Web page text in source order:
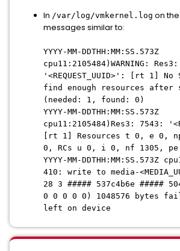
In /var/log/vmkernel.log on the
messages similar to:
YYYY-MM-DDTHH:MM:SS .573Z
cpu11:2105484)WARNING:
'<REQUEST_UUID>': [rt 1]
find enough resources after
(needed: 1, found: 0)
YYYY-MM-DDTHH:MM:SS .573Z
cpu11:2105484)Res3: 7543:
[rt 1] Resources t 0, e 0,
0, RCs u 0, i 0, nf 1305,
YYYY-MM-DDTHH:MM:SS .573Z
410: write to media-
28 3 ##### 537c4b6e #####
0 0 0 0 0) 1048576 bytes
left on device